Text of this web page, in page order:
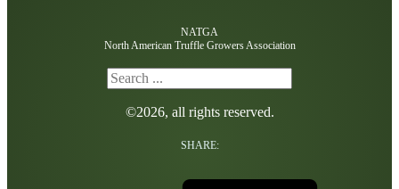
NATGA
North American Truffle Growers Association
Search
©2026, all rights reserved.
SHARE: